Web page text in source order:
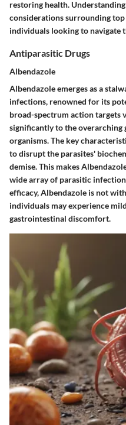
restoring health.
considerations surrounding
individuals looking to navigate
Antiparasitic Drugs
Albendazole
Albendazole emerges as a
infections, renowned for its
broad-spectrum action targets
significantly to the
organisms. The key
to disrupt the parasites'
demise. This makes
wide array of parasitic
efficacy, Albendazole is not
individuals may experience
gastrointestinal discomfort.